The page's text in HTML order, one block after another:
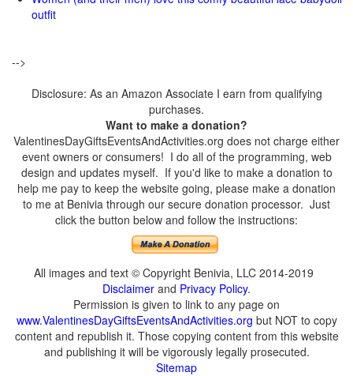
outfit
-->
Disclosure: As an Amazon Associate I earn from qualifying
purchases.
Want to make a donation?
ValentinesDayGiftsEventsAndActivities.org does not charge either
event owners or consumers! I do all of the programming, web
design and updates myself. If you'd like to make a donation to
help me pay to keep the website going, please make a donation
to me at Benivia through our secure donation processor. Just
click the button below and follow the instructions:
All images and text © Copyright Benivia, LLC 2014-2019
Disclaimer and Privacy Policy.
Permission is given to link to any page on
www.ValentinesDayGiftsEventsAndActivities.org but NOT to copy
content and republish it. Those copying content from this website
and publishing it will be vigorously legally prosecuted.
Sitemap